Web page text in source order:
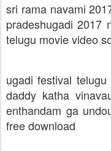
sri rama navami
pradeshugadi 2017
telugu movie video
ugadi festival
daddy katha vinava
enthandam ga undo
free download